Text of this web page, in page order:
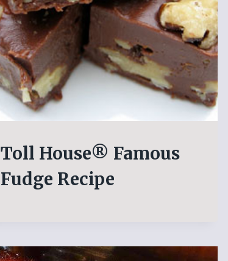
Toll House® Famous
Fudge Recipe